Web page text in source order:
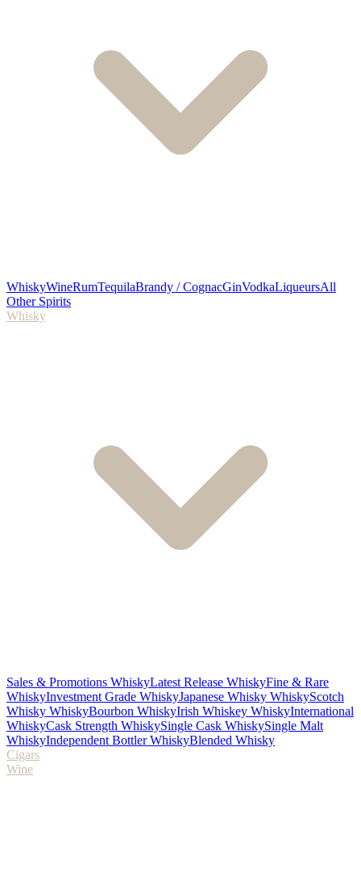
WhiskyWineRumTequilaBrandy / CognacGinVodkaLiqueursAll
Other Spirits
Whisky
Sales & Promotions WhiskyLatest Release WhiskyFine & Rare
WhiskyInvestment Grade WhiskyJapanese Whisky WhiskyScotch
Whisky WhiskyBourbon WhiskyIrish Whiskey WhiskyInternational
WhiskyCask Strength WhiskySingle Cask WhiskySingle Malt
WhiskyIndependent Bottler WhiskyBlended Whisky
Cigars
Wine